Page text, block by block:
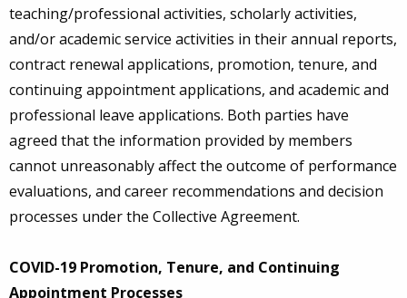
teaching/professional activities, scholarly activities,
and/or academic service activities in their annual reports,
contract renewal applications, promotion, tenure, and
continuing appointment applications, and academic and
professional leave applications. Both parties have
agreed that the information provided by members
cannot unreasonably affect the outcome of performance
evaluations, and career recommendations and decision
processes under the Collective Agreement.
COVID-19 Promotion, Tenure, and Continuing
Appointment Processes